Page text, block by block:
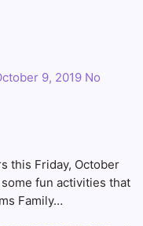
9, 2019 No
this Friday, October
some fun activities that
Family…